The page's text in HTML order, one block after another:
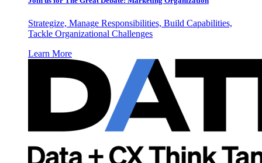
Strategize, Manage Responsibilities, Build Capabilities,
Tackle Organizational Challenges
Learn More